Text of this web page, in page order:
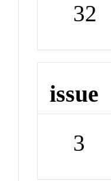
32
issue
3